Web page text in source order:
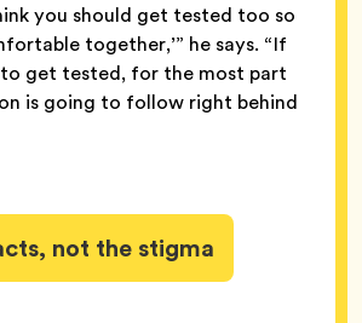
you should get tested too so
together,’” he says. “If
get tested, for the most part
is going to follow right behind
not the stigma